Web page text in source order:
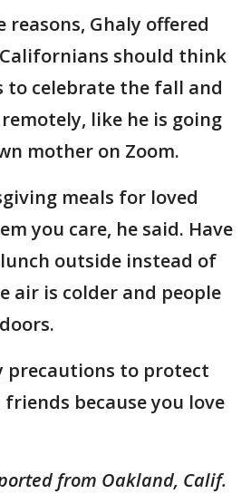
reasons, Ghaly offered
should think
to celebrate the fall and
like he is going
mother on Zoom.
meals for loved
you care, he said. Have
outside instead of
air is colder and people
precautions to protect
because you love
from Oakland, Calif.